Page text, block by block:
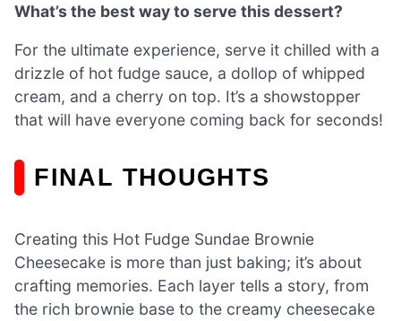
What’s the best way to serve this dessert?
For the ultimate experience, serve it chilled with a
drizzle of hot fudge sauce, a dollop of whipped
cream, and a cherry on top. It’s a showstopper
that will have everyone coming back for seconds!
FINAL THOUGHTS
Creating this Hot Fudge Sundae Brownie
Cheesecake is more than just baking; it’s about
crafting memories. Each layer tells a story, from
the rich brownie base to the creamy cheesecake